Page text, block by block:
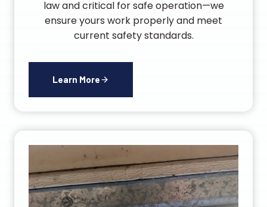
law and critical for safe operation—we
ensure yours work properly and meet
current safety standards.
Learn More